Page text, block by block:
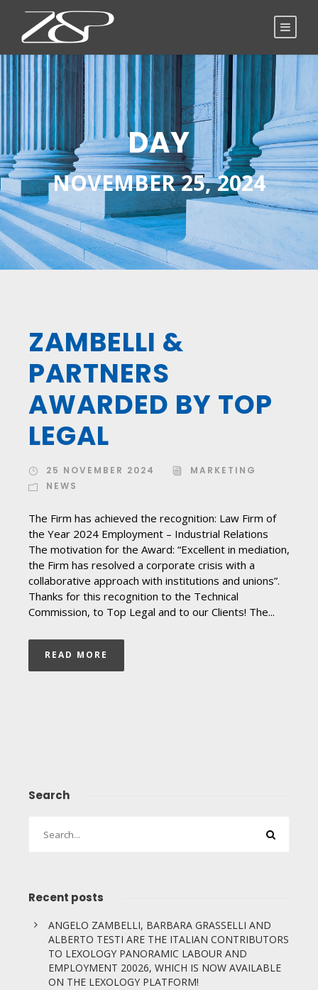
DAY
NOVEMBER 25, 2024
ZAMBELLI &
PARTNERS
AWARDED BY TOP
LEGAL
25 NOVEMBER 2024
MARKETING
NEWS
The Firm has achieved the recognition: Law Firm of
the Year 2024 Employment – ​​Industrial Relations
The motivation for the Award: “Excellent in mediation,
the Firm has resolved a corporate crisis with a
collaborative approach with institutions and unions”.
Thanks for this recognition to the Technical
Commission, to Top Legal and to our Clients! The...
READ MORE
Search
Recent posts
ANGELO ZAMBELLI, BARBARA GRASSELLI AND
ALBERTO TESTI ARE THE ITALIAN CONTRIBUTORS
TO LEXOLOGY PANORAMIC LABOUR AND
EMPLOYMENT 20026, WHICH IS NOW AVAILABLE
ON THE LEXOLOGY PLATFORM!